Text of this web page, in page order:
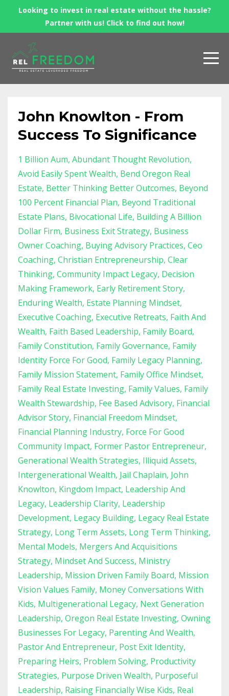
Looking to invest in real estate without the hassle?
Partner with us! Click to find out how!
John Knowlton - From
Success To Significance
1 Billion Aum Abundant Thought Revolution
Avoid Easily Spent Wealth Bend Oregon Real
Estate Better Thinking Better Outcomes Beyond
100 Percent Financial Plan Beyond Traditional
Estate Plans Bivocational Life Building A Billion
Dollar Firm Business Exit Strategy Business
Owner Coaching Buying Advisory Practices Ceo
Coaching Christian Entrepreneurship Clear
Thinking Community Impact Legacy Decision
Making Framework Early Retirement Story
Enduring Wealth Estate Planning Mindset
Executive Coaching Executive Retreats Faith And
Wealth Faith Based Leadership Family Board
Family Constitution Family Governance Family
Identity Force For Good Family Legacy Planning
Family Mission Statement Family Office Mindset
Family Real Estate Investing Family Values Family
Wealth Stewardship Fee Based Advisory Financial
Advisor Story Financial Freedom Mindset
Financial Planning Industry Force For Good
Community Impact Former Pastor Entrepreneur
Generational Wealth Strategies Illiquid Assets
Intergenerational Wealth Jail Chaplain John
Knowlton Kingdom Impact Leadership And
Legacy Leadership Clarity Leadership
Development Legacy Building Legacy Real Estate
Strategy Long Term Assets Long Term Thinking
Mental Models Mergers And Acquisitions
Strategy Mindset And Success Ministry
Leadership Mission Driven Family Board Mission
Vision Values Family Money Conversations With
Kids Multigenerational Legacy Next Generation
Leadership Oregon Real Estate Investing Owning
Businesses For Legacy Parenting And Wealth
Pastor And Entrepreneur Post Exit Identity
Preparing Heirs Problem Solving Productivity
Strategies Purpose Driven Wealth Purposeful
Leadership Raising Financially Wise Kids Real